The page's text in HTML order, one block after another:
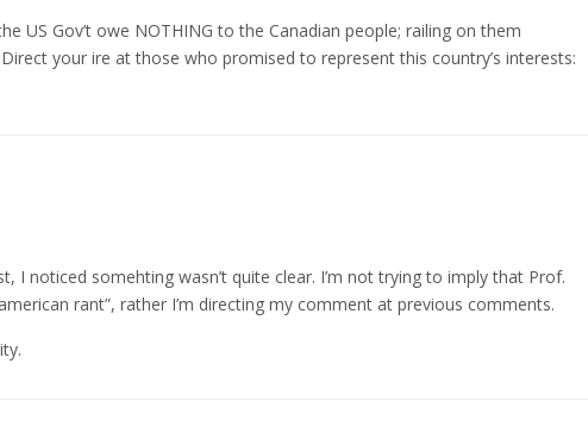
US Gov’t owe NOTHING to the Canadian people; railing on them
your ire at those who promised to represent this country’s interests:
I noticed somehting wasn’t quite clear. I’m not trying to imply that Prof.
rant”, rather I’m directing my comment at previous comments.